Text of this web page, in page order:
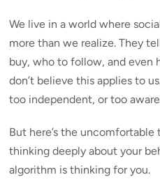
We live in a world where
more than we realize. They
buy, who to follow, and even
don’t believe this applies to
too independent, or too
But here’s the
thinking deeply about your
algorithm is thinking for you.